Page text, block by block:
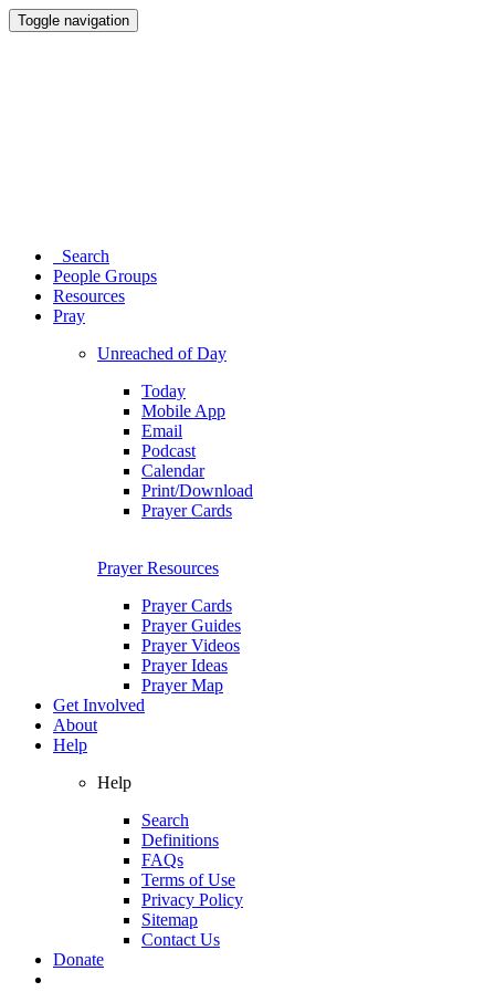
Toggle navigation
Search
People Groups
Resources
Pray
Unreached of Day
Today
Mobile App
Email
Podcast
Calendar
Print/Download
Prayer Cards
Prayer Resources
Prayer Cards
Prayer Guides
Prayer Videos
Prayer Ideas
Prayer Map
Get Involved
About
Help
Help
Search
Definitions
FAQs
Terms of Use
Privacy Policy
Sitemap
Contact Us
Donate